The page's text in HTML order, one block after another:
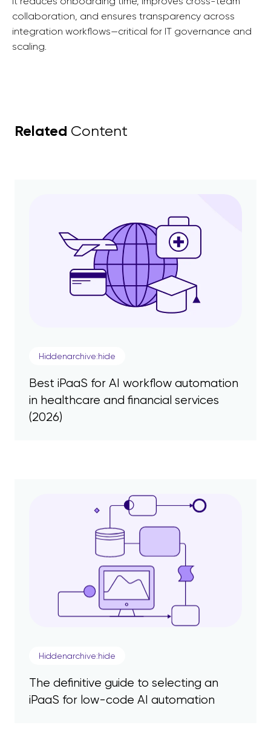
collaboration, and ensures transparency across
integration workflows—critical for IT governance and
scaling.
Related Content
Hiddenarchive:hide
Best iPaaS for AI workflow automation
in healthcare and financial services
(2026)
Hiddenarchive:hide
The definitive guide to selecting an
iPaaS for low-code AI automation